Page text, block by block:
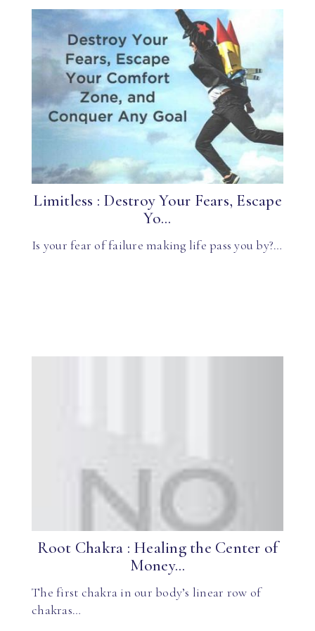
Limitless : Destroy Your Fears, Escape
Yo...
Is your fear of failure making life pass you by?…
Root Chakra : Healing the Center of
Money...
The first chakra in our body’s linear row of
chakras…